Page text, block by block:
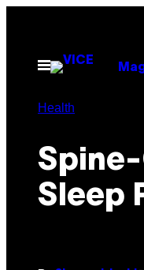
contentOpen
Menu
Health
Sleep